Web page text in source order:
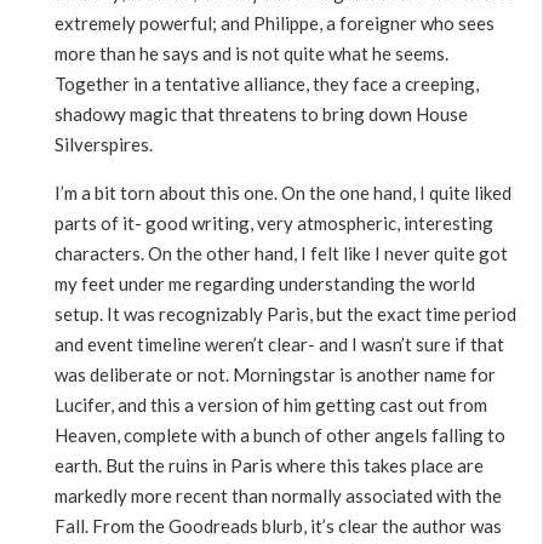
extremely powerful; and Philippe, a foreigner who sees
more than he says and is not quite what he seems.
Together in a tentative alliance, they face a creeping,
shadowy magic that threatens to bring down House
Silverspires.
I’m a bit torn about this one. On the one hand, I quite liked
parts of it- good writing, very atmospheric, interesting
characters. On the other hand, I felt like I never quite got
my feet under me regarding understanding the world
setup. It was recognizably Paris, but the exact time period
and event timeline weren’t clear- and I wasn’t sure if that
was deliberate or not. Morningstar is another name for
Lucifer, and this a version of him getting cast out from
Heaven, complete with a bunch of other angels falling to
earth. But the ruins in Paris where this takes place are
markedly more recent than normally associated with the
Fall. From the Goodreads blurb, it’s clear the author was